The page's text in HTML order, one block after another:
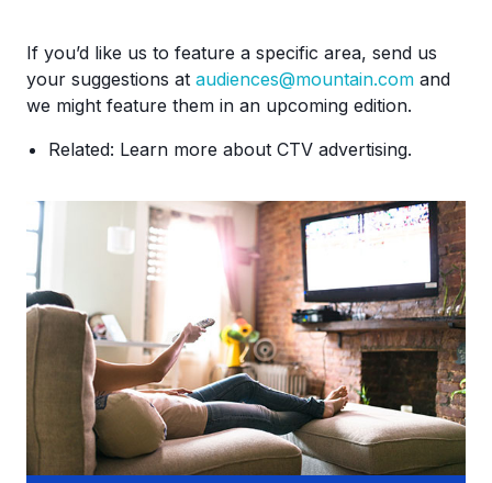
If you’d like us to feature a specific area, send us
your suggestions at audiences@mountain.com and
we might feature them in an upcoming edition.
Related: Learn more about CTV advertising.